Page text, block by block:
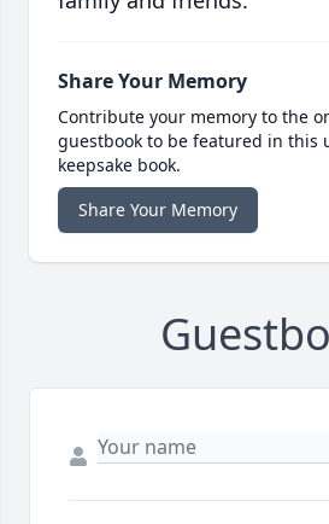
Share Your Memory
Contribute your memory to the
guestbook to be featured in this
keepsake book.
Share Your Memory